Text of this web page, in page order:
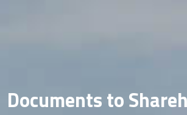
Documents to